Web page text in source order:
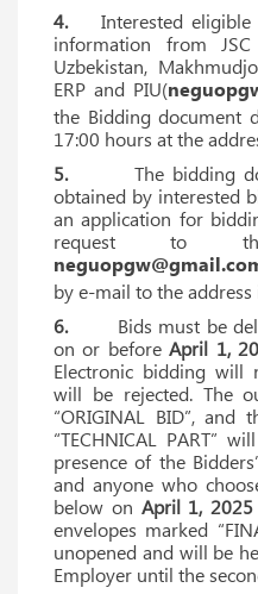
4.Interested eligible
information from
Uzbekistan,
ERP and PIU(
the Bidding document
17:00 hours at the
5.The bidding
obtained by interested
an application for
request to
by e-mail to the
6.Bids must be
on or beforeApril 1,
Electronic bidding will
will be rejected. The
“ORIGINAL BID”, and
“TECHNICAL PART”
presence of the
and anyone who
below on April 1,
envelopes marked
unopened and will be
Employer until the